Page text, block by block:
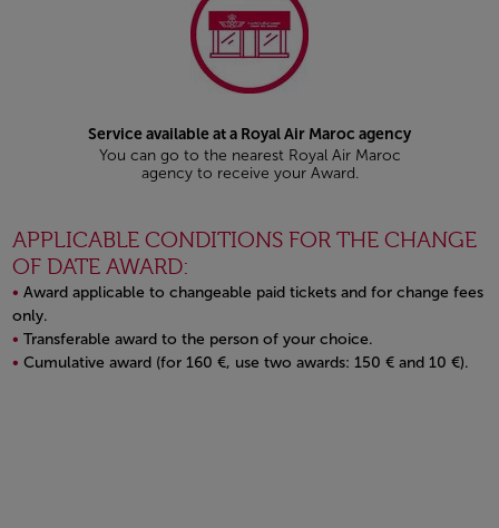
Service available at a Royal Air Maroc agency
You can go to the nearest Royal Air Maroc
agency to receive your Award.
APPLICABLE CONDITIONS FOR THE CHANGE
OF DATE AWARD:
Award applicable to changeable paid tickets and for change fees
only.
Transferable award to the person of your choice.
Cumulative award (for 160 €, use two awards: 150 € and 10 €).